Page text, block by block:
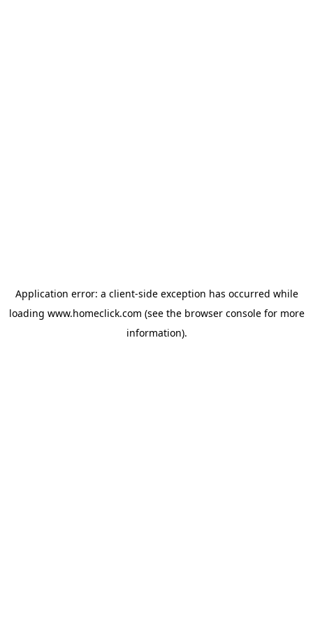
Application error: a client-side exception has occurred while
loading www.homeclick.com (see the browser consolefor more
information).